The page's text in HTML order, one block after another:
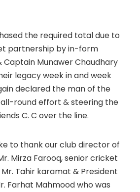
the required total due to
partnership by in-form
Captain Munawer Chaudhary
legacy week in and week
declared the man of the
round effort & steering the
C. C over the line.
to thank our club director of
Mirza Farooq, senior cricket
Tahir karamat & President
Farhat Mahmood who was